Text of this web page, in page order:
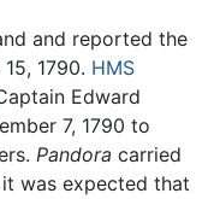
and reported the
1790. HMS
Edward
7, 1790 to
Pandora carried
was expected that